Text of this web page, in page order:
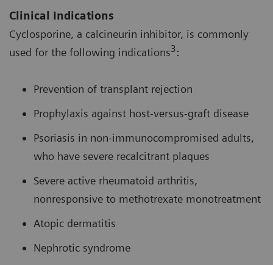
Clinical Indications
Cyclosporine, a calcineurin inhibitor, is commonly
used for the following indications3:
Prevention of transplant rejection
Prophylaxis against host-versus-graft disease
Psoriasis in non-immunocompromised adults,
who have severe recalcitrant plaques
Severe active rheumatoid arthritis,
nonresponsive to methotrexate monotreatment
Atopic dermatitis
Nephrotic syndrome